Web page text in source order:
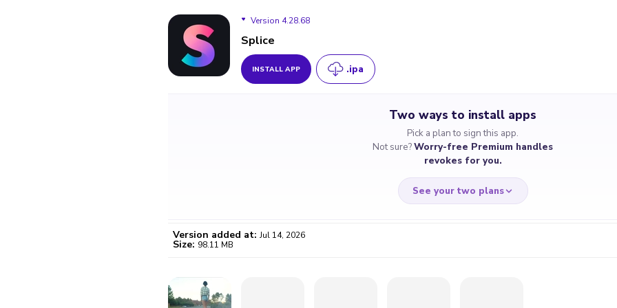
Version 4.28.68
Version 4.28.68
Version 4.28.67
Splice
INSTALL APP .ipa
Two ways to install apps
Pick a plan to sign this app.
Not sure?Worry-free Premium handles
revokes for you.
See your two plans
Version added at: Jul 14, 2026
Size: 98.11 MB